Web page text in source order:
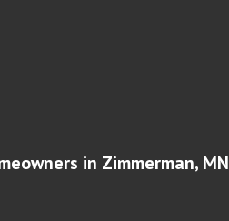
in Zimmerman, MN